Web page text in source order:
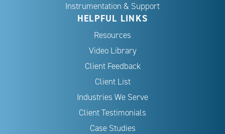
Instrumentation & Support
HELPFUL LINKS
Resources
Video Library
Client Feedback
Client List
Industries We Serve
Client Testimonials
Case Studies